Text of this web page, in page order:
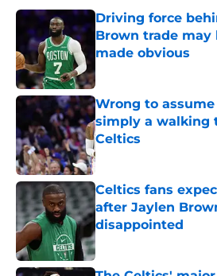
Driving force
Brown trade may
made obvious
Published by on Invalid
Wrong to assume
simply a walking
Celtics
Published by on Invalid
Celtics fans
after Jaylen
disappointed
Published by on Invalid